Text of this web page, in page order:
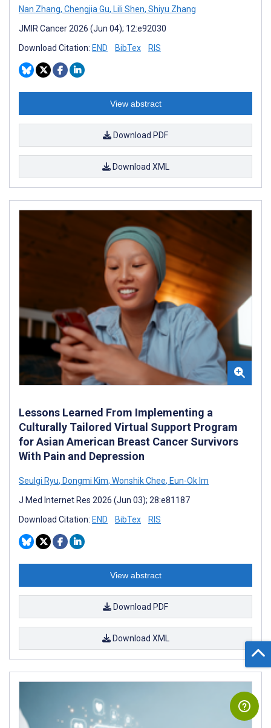
Nan Zhang, Chengjia Gu, Lili Shen, Shiyu Zhang
JMIR Cancer 2026 (Jun 04); 12:e92030
Download Citation: END BibTex RIS
View abstract
Download PDF
Download XML
Lessons Learned From Implementing a
Culturally Tailored Virtual Support Program
for Asian American Breast Cancer Survivors
With Pain and Depression
Seulgi Ryu, Dongmi Kim, Wonshik Chee, Eun-Ok Im
J Med Internet Res 2026 (Jun 03); 28:e81187
Download Citation: END BibTex RIS
View abstract
Download PDF
Download XML